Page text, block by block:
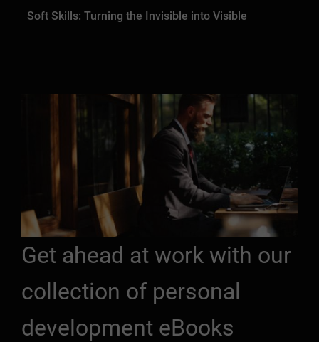
Soft Skills: Turning the Invisible into Visible
Get ahead at work with our
collection of personal
development eBooks